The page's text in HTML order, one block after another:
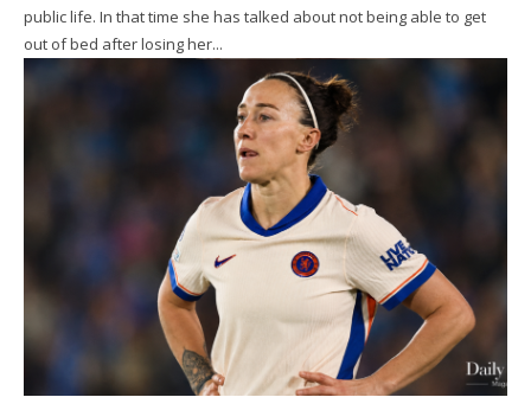
public life. In that time she has talked about not being able to get
out of bed after losing her...